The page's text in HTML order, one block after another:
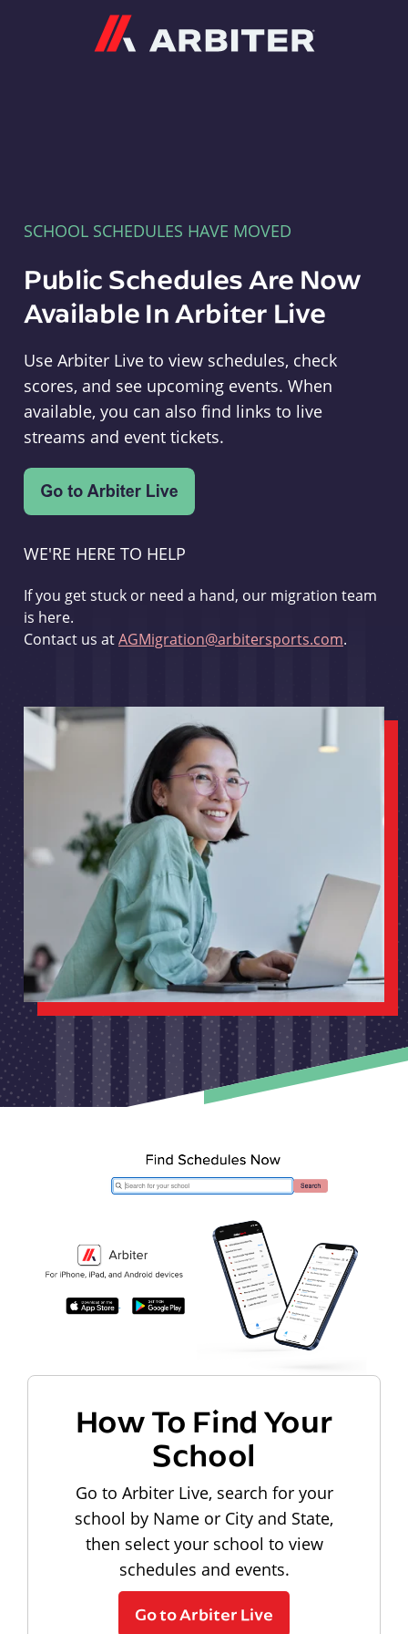
SCHOOL SCHEDULES HAVE MOVED
Public Schedules Are Now
Available In Arbiter Live
Use Arbiter Live to view schedules, check
scores, and see upcoming events. When
available, you can also find links to live
streams and event tickets.
WE'RE HERE TO HELP
If you get stuck or need a hand, our migration team
is here.
Contact us atAGMigration@arbitersports.com.
How To Find Your
School
Go to Arbiter Live, search for your
school by Name or City and State,
then select your school to view
schedules and events.
Go to Arbiter Live